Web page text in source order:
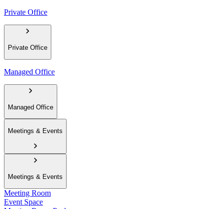
Private Office
Private Office
Managed Office
Managed Office
Meetings & Events
Meetings & Events
Meeting Room
Event Space